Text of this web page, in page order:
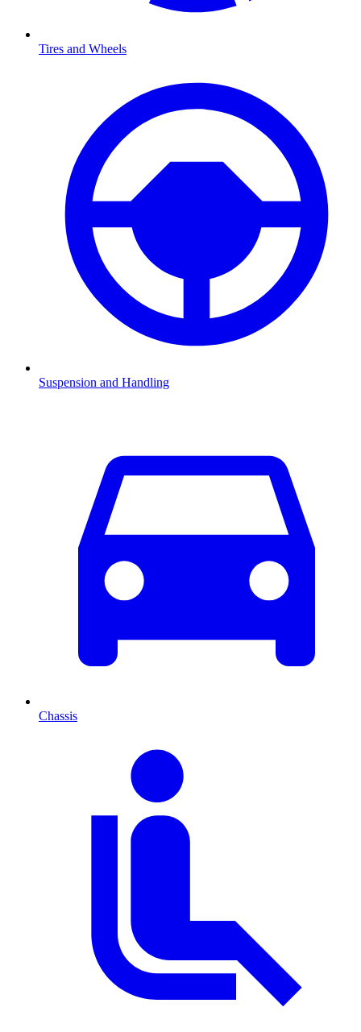
Tires and Wheels
Suspension and Handling
Chassis